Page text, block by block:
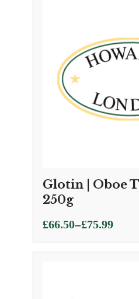
Glotin | Oboe
250g
£66.50–£75.99
Price
range:
£66.50